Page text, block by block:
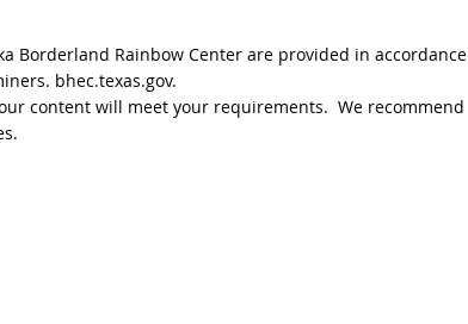
Borderland Rainbow Center are provided in accordance
bhec.texas.gov.
content will meet your requirements. We recommend